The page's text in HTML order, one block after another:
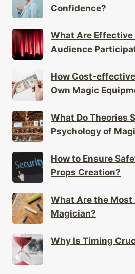
Confidence?
What Are Effective
Audience
How Cost-
Own Magic
What Do Theories
Psychology of
How to Ensure
Props Creation?
What Are the Most
Magician?
Why Is Timing